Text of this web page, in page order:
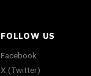
FOLLOW US
Facebook
X (Twitter)